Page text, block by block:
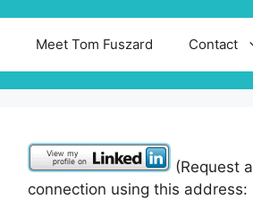
Meet Tom Fuszard Contact
(Request a
connection using this address: